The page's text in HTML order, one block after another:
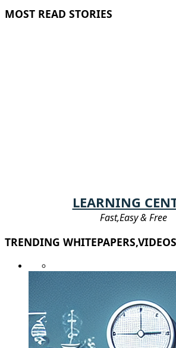
MOST READ STORIES
LEARNING
Fast,Easy & Free
TRENDING